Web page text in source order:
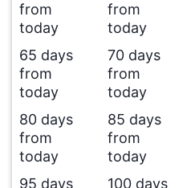
from
today
from
today
65 days
from
today
70 days
from
today
80 days
from
today
85 days
from
today
95 days
100 days